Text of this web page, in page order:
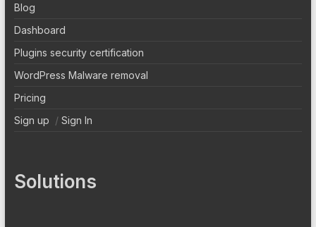
Blog
Dashboard
Plugins security certification
WordPress Malware removal
Pricing
Sign up / Sign In
Solutions